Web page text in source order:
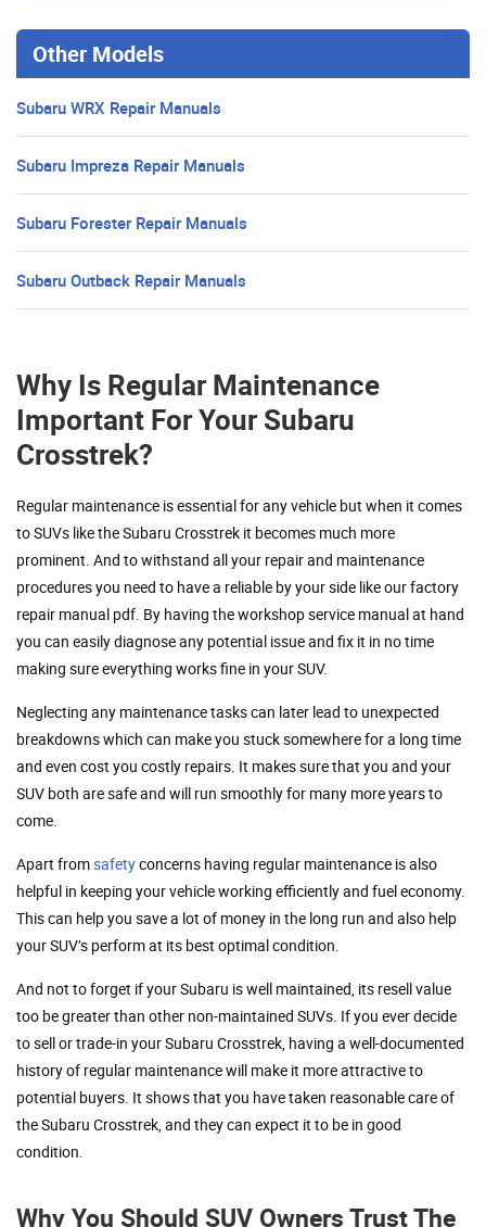
Other Models
Subaru WRX Repair Manuals
Subaru Impreza Repair Manuals
Subaru Forester Repair Manuals
Subaru Outback Repair Manuals
Why Is Regular Maintenance
Important For Your Subaru
Crosstrek?
Regular maintenance is essential for any vehicle but when it comes
to SUVs like the Subaru Crosstrek it becomes much more
prominent. And to withstand all your repair and maintenance
procedures you need to have a reliable by your side like our factory
repair manual pdf. By having the workshop service manual at hand
you can easily diagnose any potential issue and fix it in no time
making sure everything works fine in your SUV.
Neglecting any maintenance tasks can later lead to unexpected
breakdowns which can make you stuck somewhere for a long time
and even cost you costly repairs. It makes sure that you and your
SUV both are safe and will run smoothly for many more years to
come.
Apart fromsafetyconcerns having regular maintenance is also
helpful in keeping your vehicle working efficiently and fuel economy.
This can help you save a lot of money in the long run and also help
your SUV’s perform at its best optimal condition.
And not to forget if your Subaru is well maintained, its resell value
too be greater than other non-maintained SUVs. If you ever decide
to sell or trade-in your Subaru Crosstrek, having a well-documented
history of regular maintenance will make it more attractive to
potential buyers. It shows that you have taken reasonable care of
the Subaru Crosstrek, and they can expect it to be in good
condition.
Why You Should SUV Owners Trust The